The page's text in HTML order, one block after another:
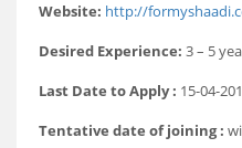
Website: http://
Desired Experience: 3 – 5
Last Date to Apply : 15-04-
Tentative date of joining :